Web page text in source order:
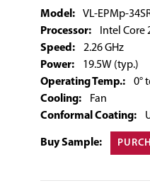
Model: VL-EPMp-
Processor: Intel Core
Speed: 2.26 GHz
Power: 19.5W (typ.)
Operating Temp.: 0°
Cooling: Fan
Conformal Coating:
Buy Sample: